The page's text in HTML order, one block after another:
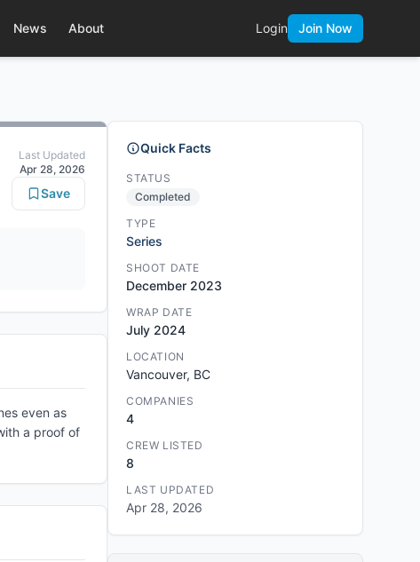
News About Login Join Now
Last Updated
Apr 28, 2026
Save
even as
a proof of
Quick Facts
STATUS
Completed
TYPE
Series
SHOOT DATE
December 2023
WRAP DATE
July 2024
LOCATION
Vancouver, BC
COMPANIES
4
CREW LISTED
8
LAST UPDATED
Apr 28, 2026